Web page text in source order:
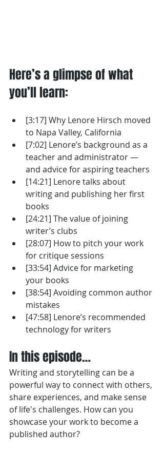
Here’s a glimpse of what
you’ll learn:
[3:17] Why Lenore Hirsch moved
to Napa Valley, California
[7:02] Lenore’s background as a
teacher and administrator —
and advice for aspiring teachers
[14:21] Lenore talks about
writing and publishing her first
books
[24:21] The value of joining
writer’s clubs
[28:07] How to pitch your work
for critique sessions
[33:54] Advice for marketing
your books
[38:54] Avoiding common author
mistakes
[47:58] Lenore’s recommended
technology for writers
In this episode…
Writing and storytelling can be a
powerful way to connect with others,
share experiences, and make sense
of life's challenges. How can you
showcase your work to become a
published author?